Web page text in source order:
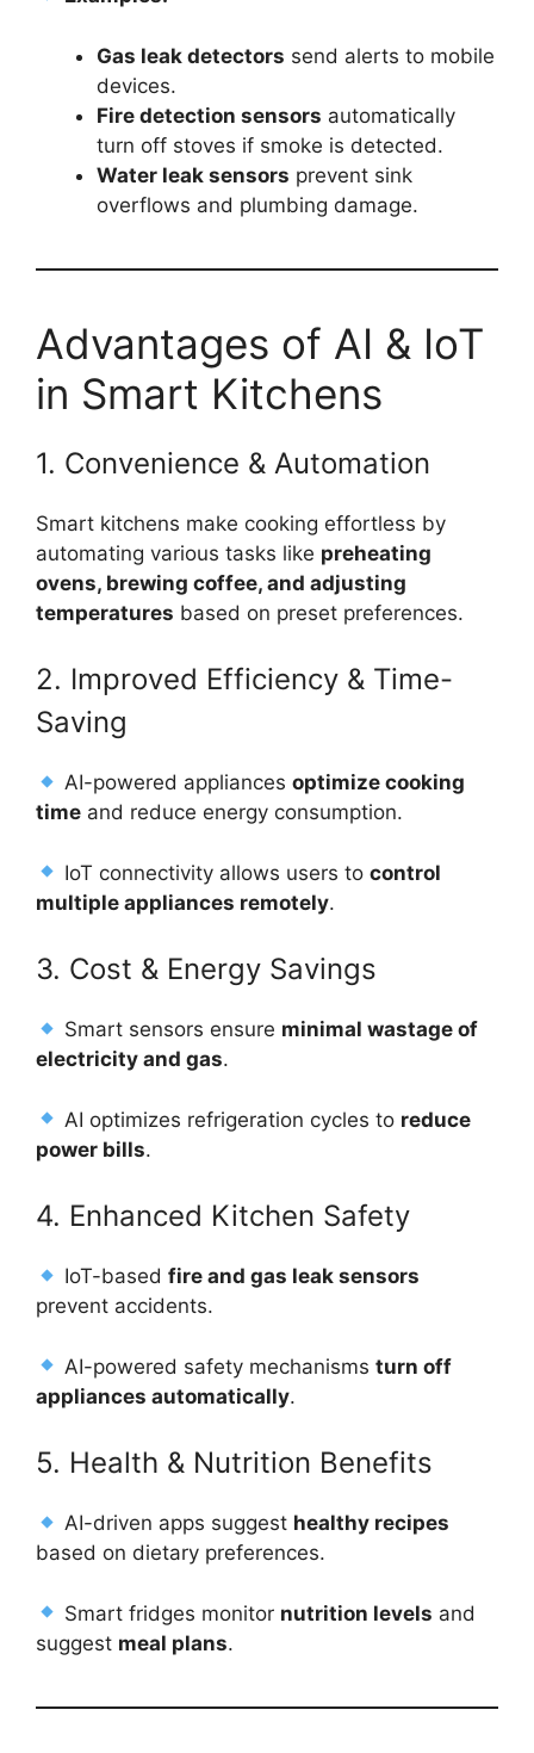
Gas leak detectors send alerts to mobile
devices.
Fire detection sensors automatically
turn off stoves if smoke is detected.
Water leak sensors prevent sink
overflows and plumbing damage.
Advantages of AI & IoT
in Smart Kitchens
1. Convenience & Automation
Smart kitchens make cooking effortless by
automating various tasks like preheating
ovens, brewing coffee, and adjusting
temperatures based on preset preferences.
2. Improved Efficiency & Time-
Saving
AI-powered appliancesoptimize cooking
time and reduce energy consumption.
IoT connectivity allows users tocontrol
multiple appliances remotely.
3. Cost & Energy Savings
Smart sensors ensure minimal wastage of
electricity and gas.
AI optimizes refrigeration cycles to reduce
power bills.
4. Enhanced Kitchen Safety
IoT-basedfire and gas leak sensors
prevent accidents.
AI-powered safety mechanismsturn off
appliances automatically.
5. Health & Nutrition Benefits
AI-driven apps suggest healthy recipes
based on dietary preferences.
Smart fridges monitor nutrition levels and
suggest meal plans.